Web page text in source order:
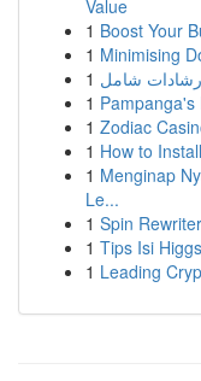
Value
1 Boost Your
1 Minimising
1
1
1 Zodiac
1 How to
1 Menginap
Le...
1 Spin
1 Tips Isi
1 Leading